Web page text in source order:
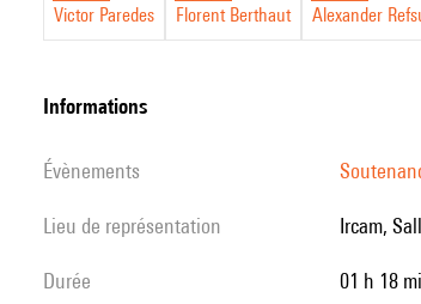
the
Victor Paredes Florent Berthaut Alexander
informations
évènements
Lieu de représentation Ircam,
durée 01 h 18